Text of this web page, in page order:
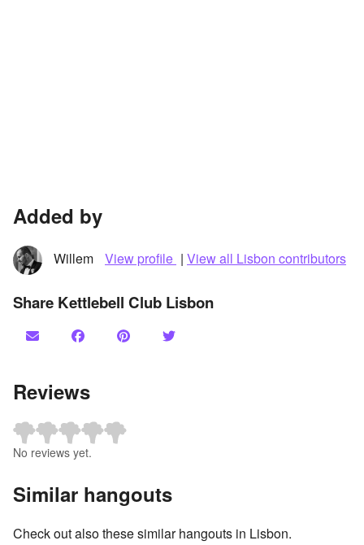
Added by
Willem View profile | View all Lisbon contributors
Share Kettlebell Club Lisbon
Reviews
No reviews yet.
Similar hangouts
Check out also these similar hangouts in Lisbon.